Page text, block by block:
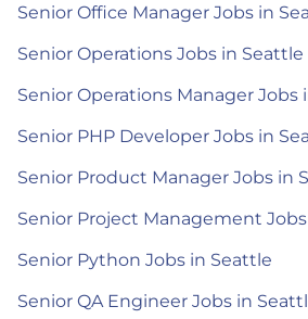
Senior Office Manager Jobs in
Senior Operations Jobs in Seattle
Senior Operations Manager Jobs
Senior PHP Developer Jobs in
Senior Product Manager Jobs in
Senior Project Management
Senior Python Jobs in Seattle
Senior QA Engineer Jobs in